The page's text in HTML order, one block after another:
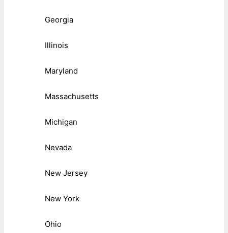
Georgia
Illinois
Maryland
Massachusetts
Michigan
Nevada
New Jersey
New York
Ohio